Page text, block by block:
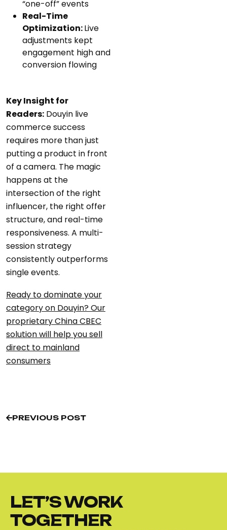
“one-off” events
Real-Time
Optimization:Live
adjustments kept
engagement high and
conversion flowing
Key Insight for
Readers: Douyin live
commerce success
requires more than just
putting a product in front
of a camera. The magic
happens at the
intersection of the right
influencer, the right offer
structure, and real-time
responsiveness. A multi-
session strategy
consistently outperforms
single events.
Ready to dominate your
category on Douyin? Our
proprietary China CBEC
solution will help you sell
direct to mainland
consumers
PREVIOUS POST
LET’S WORK
TOGETHER